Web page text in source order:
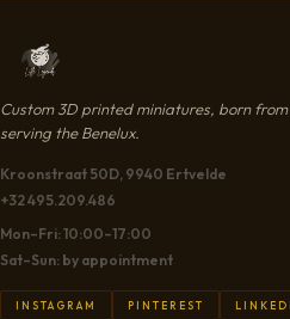
Custom 3D printed miniatures, born
serving the Benelux.
Kroonstraat 50D, 9940 Ertvelde
+32 495.209.486
Mon–Fri: 10:00–17:00
Sat–Sun: by appointment
INSTAGRAM PINTEREST